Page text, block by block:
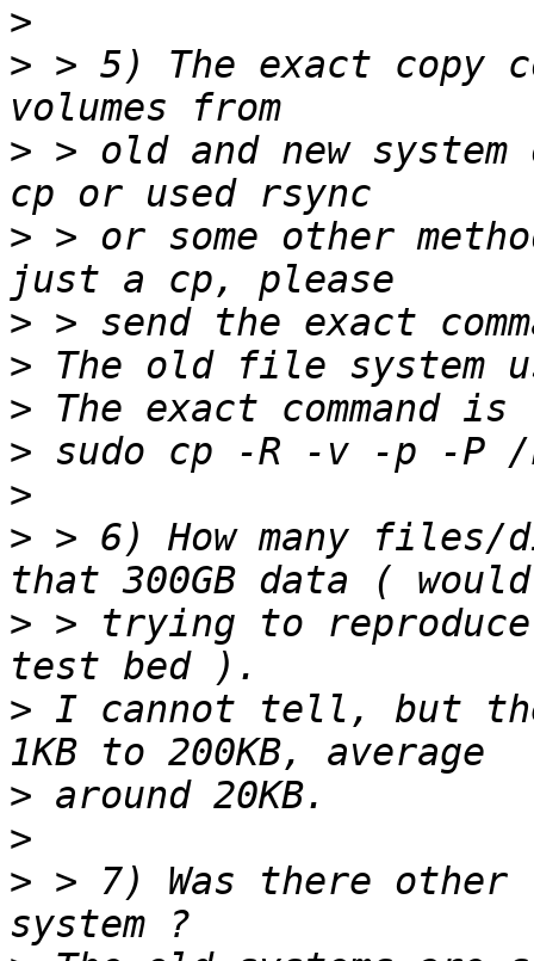
>
> > 5) The exact copy
> > old and new
> > or some other
>
>
>
>
>
> > 6) How many
> > trying to
> I cannot tell, but
>
>
> > 7) Was there